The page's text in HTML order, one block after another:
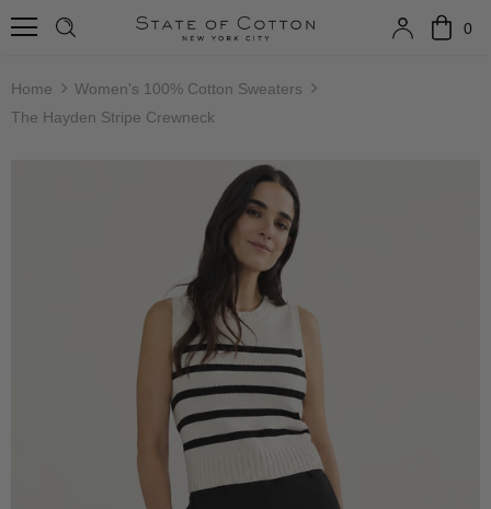
0
Home
Women's 100% Cotton Sweaters
The Hayden Stripe Crewneck